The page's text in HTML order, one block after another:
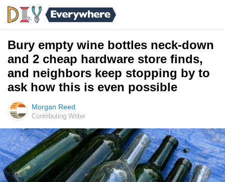
Bury empty wine bottles neck-down
and 2 cheap hardware store finds,
and neighbors keep stopping by to
ask how this is even possible
Morgan Reed
Contributing Writer